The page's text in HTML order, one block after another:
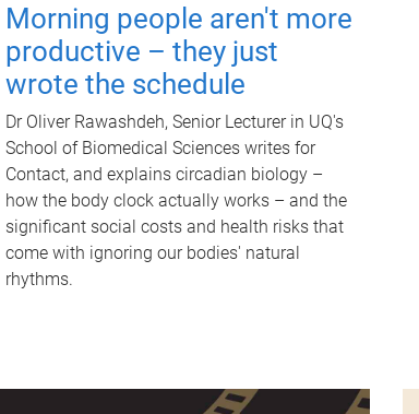
Morning people aren't more
productive – they just
wrote the schedule
Dr Oliver Rawashdeh, Senior Lecturer in UQ's
School of Biomedical Sciences writes for
Contact, and explains circadian biology –
how the body clock actually works – and the
significant social costs and health risks that
come with ignoring our bodies' natural
rhythms.